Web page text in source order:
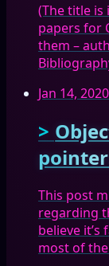
(The title
papers for
them –
Jan 14, 2020
This post
regarding
believe
most of